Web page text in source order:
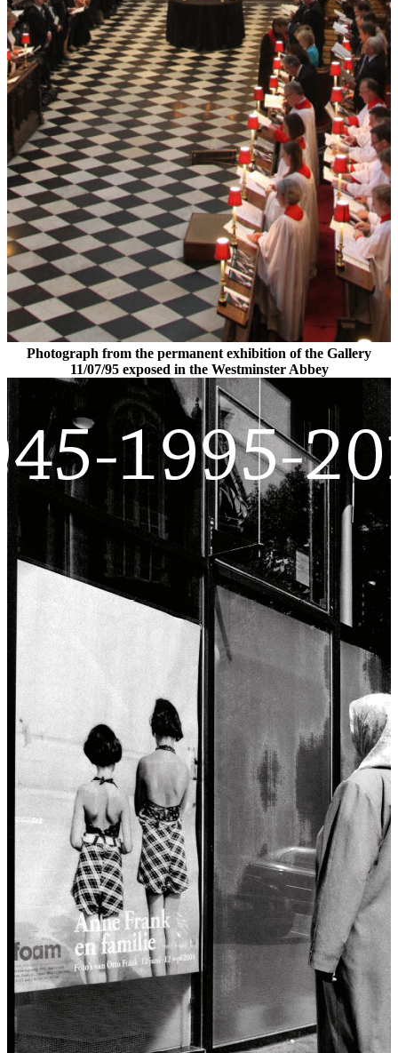
Photograph from the permanent exhibition of the Gallery
11/07/95 exposed in the Westminster Abbey